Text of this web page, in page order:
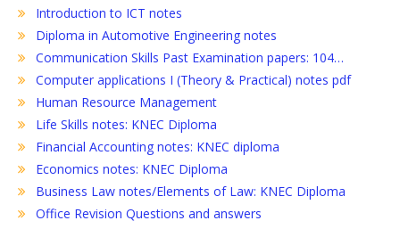
Introduction to ICT notes
Diploma in Automotive Engineering notes
Communication Skills Past Examination papers: 104…
Computer applications I (Theory & Practical) notes pdf
Human Resource Management
Life Skills notes: KNEC Diploma
Financial Accounting notes: KNEC diploma
Economics notes: KNEC Diploma
Business Law notes/Elements of Law: KNEC Diploma
Office Revision Questions and answers